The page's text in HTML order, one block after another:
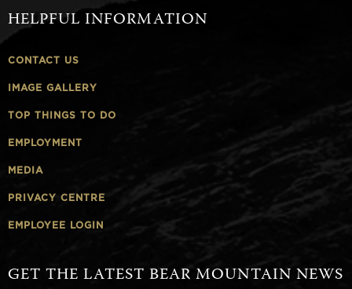
HELPFUL INFORMATION
CONTACT US
IMAGE GALLERY
TOP THINGS TO DO
EMPLOYMENT
MEDIA
PRIVACY CENTRE
EMPLOYEE LOGIN
GET THE LATEST BEAR MOUNTAIN NEWS